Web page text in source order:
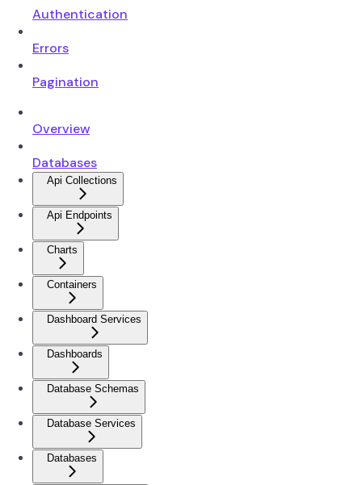
Authentication
Errors
Pagination
Overview
Databases
Api Collections
Api Endpoints
Charts
Containers
Dashboard Services
Dashboards
Database Schemas
Database Services
Databases